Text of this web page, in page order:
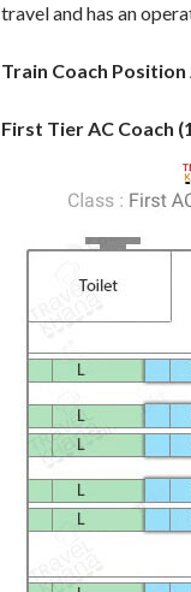
travel and has an
Train Coach
First Tier AC Coach